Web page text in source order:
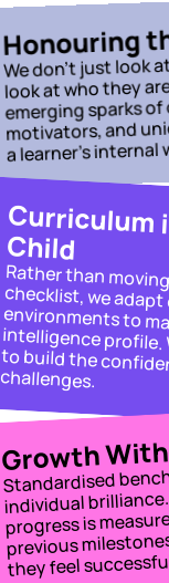
Honouring
We don’t just look
look at who they
emerging sparks
motivators, and
a learner’s internal
Child
intelligence profile. We teach to their strengths to build the confidence needed to tackle their challenges.
Growth
Standardised
individual
progress is
previous
they feel